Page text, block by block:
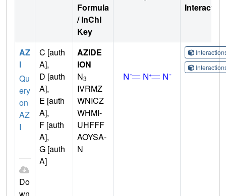
Formula
/ InChI
Key
AZ
I
Qu
ery
on
AZ
I
Do
C [auth
A],
D [auth
A],
E [auth
A],
F [auth
A],
G [auth
A]
AZIDE
ION
N3
IVRMZ
WNICZ
WHMI-
UHFFF
AOYSA-
N